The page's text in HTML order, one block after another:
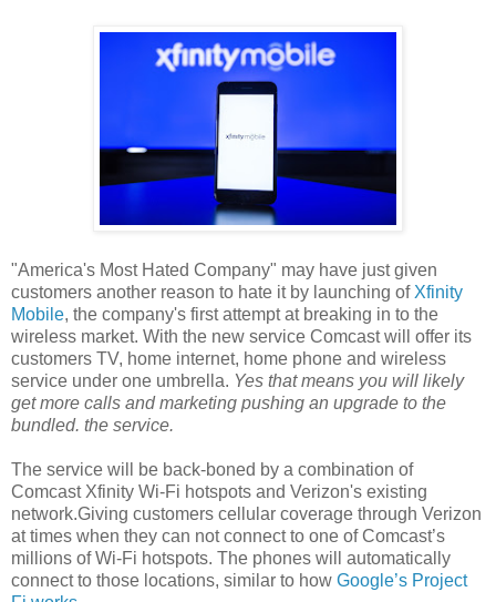
"America's Most Hated Company" may have just given
customers another reason to hate it by launching of Xfinity
Mobile, the company's first attempt at breaking in to the
wireless market. With the new service Comcast will offer its
customers TV, home internet, home phone and wireless
service under one umbrella. Yes that means you will likely
get more calls and marketing pushing an upgrade to the
bundled. the service.
The service will be back-boned by a combination of
Comcast Xfinity Wi-Fi hotspots and Verizon's existing
network.Giving customers cellular coverage through Verizon
at times when they can not connect to one of Comcast’s
millions of Wi-Fi hotspots. The phones will automatically
connect to those locations, similar to how Google’s Project